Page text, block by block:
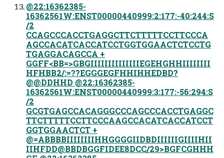
@22:16362385-
16362561W:ENST00000440999:2:177:-40:244:S
/2
CCAGCCCACCTGAGGCTTCTTTTTCCTTCCCA
AGCCACATCACCATCCTGGTGGAACTCTCCTG
TGAGGACAGCCA +
GGFF<BB=>GBGIIIIIIIIIIIIIIEGEHGHHIIIIIIII
HFHBB2/:=??EGGGEGFHHIHHEDBD?
@@DDHHD @22:16362385-
16362561W:ENST00000440999:3:177:-56:294:S
/2
GCGTGAGCCACAGGGCCCAGCCCACCTGAGGC
TTCTTTTTCCTTCCCAAGCCACATCACCATCCT
GGTGGAACTCT +
@=ABBBBIIIIIIIIHHGGGGIIDBDIIIIIIGIIIIHII
IIHFDD@BBDBGGFIDEE8DCC/29>BGFCGHHH